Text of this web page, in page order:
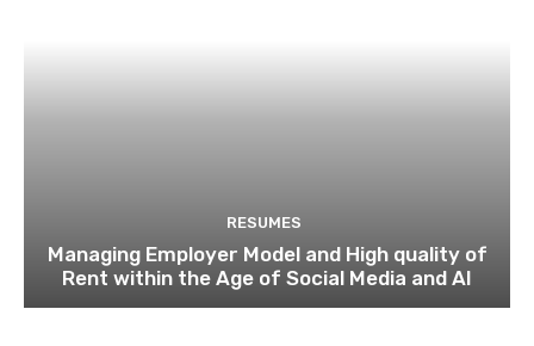
RESUMES
Managing Employer Model and High quality of
Rent within the Age of Social Media and AI